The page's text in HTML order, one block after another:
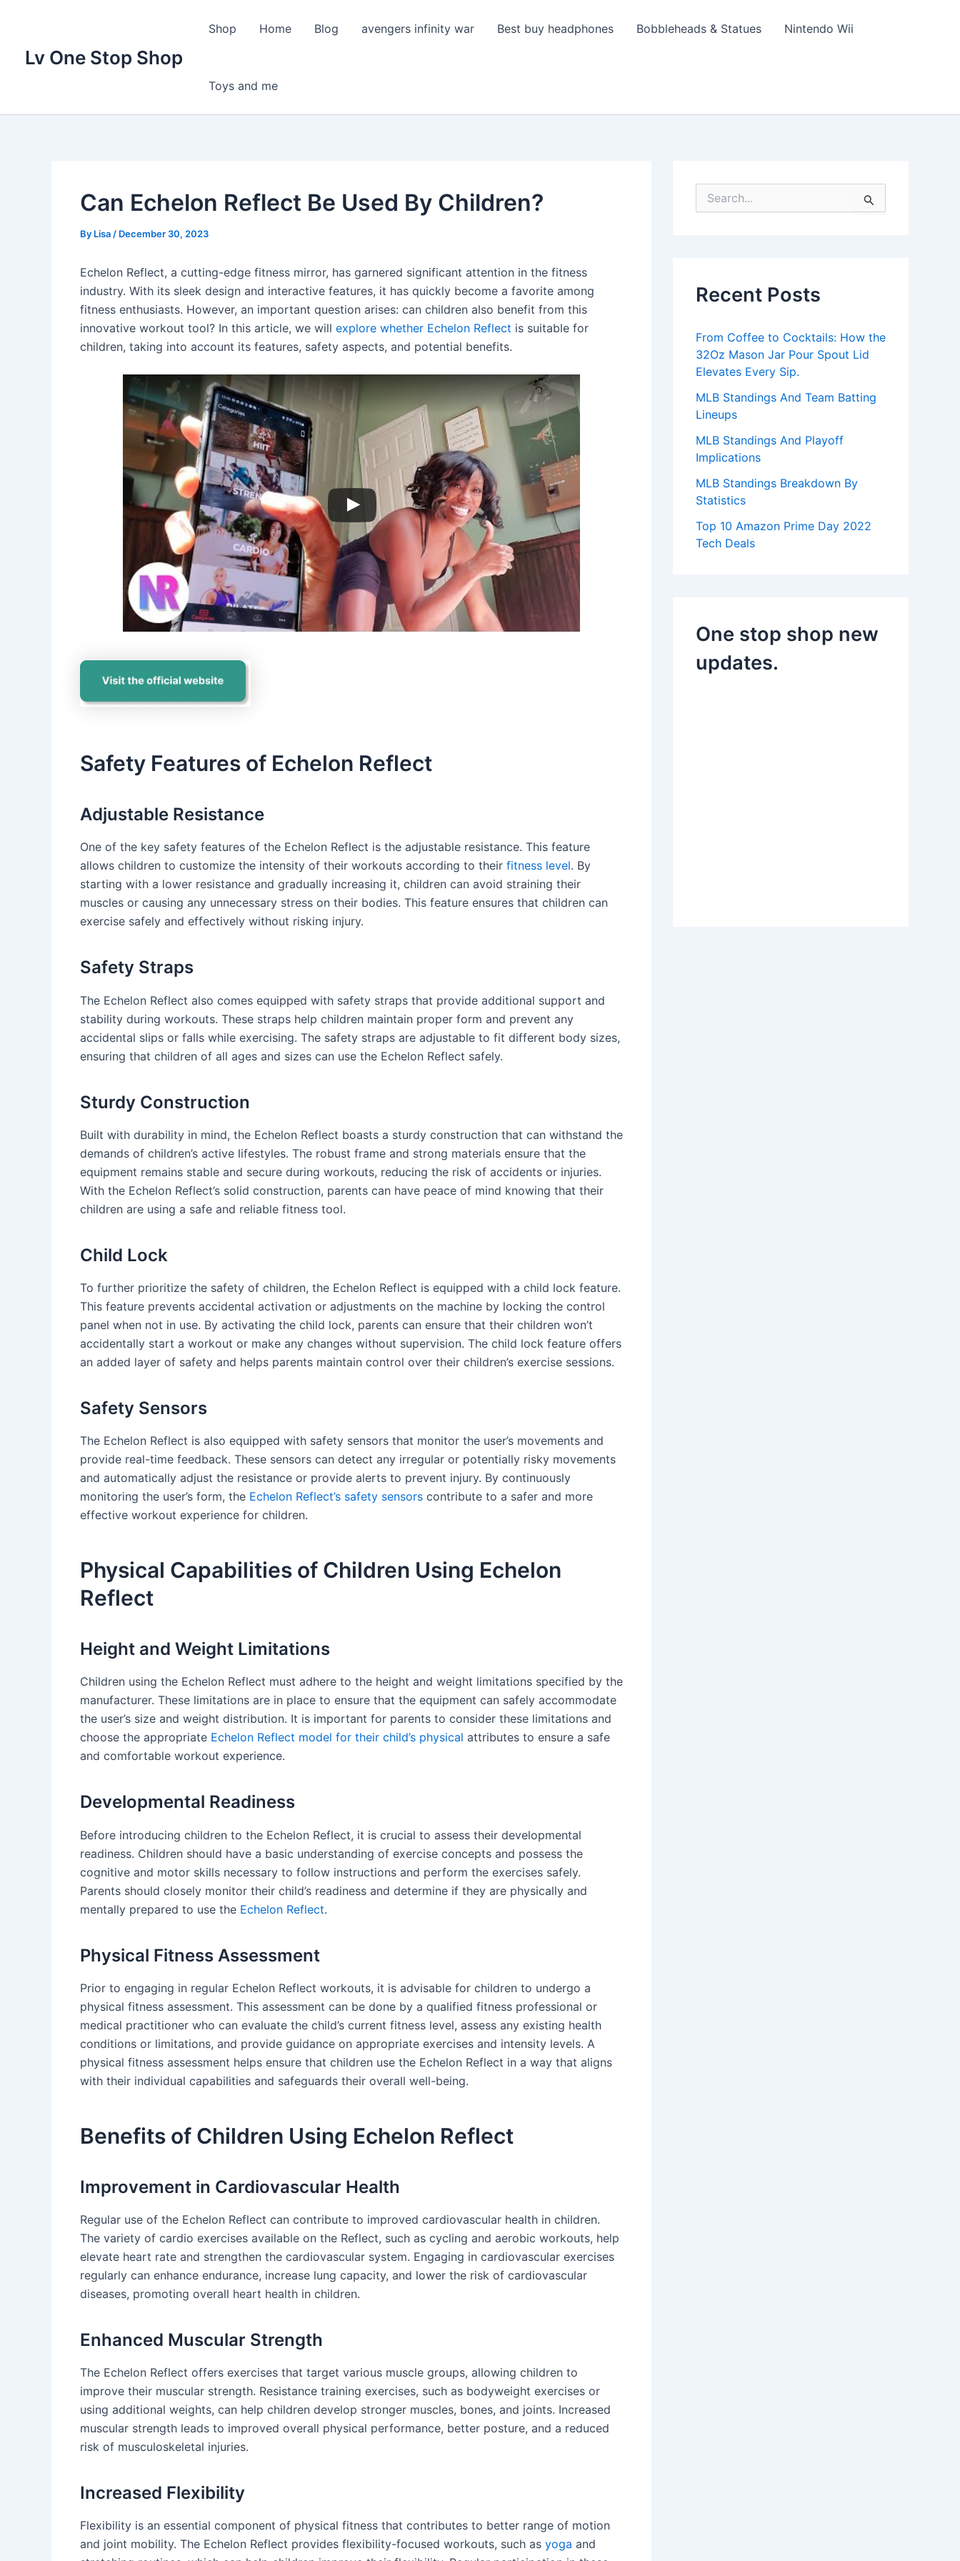
Lv One Stop Shop
Shop Home Blog avengers infinity war Best buy headphones Bobbleheads & Statues Nintendo Wii
Toys and me
Can Echelon Reflect Be Used By Children?
By Lisa / December 30, 2023
Echelon Reflect, a cutting-edge fitness mirror, has garnered significant attention in the fitness
industry. With its sleek design and interactive features, it has quickly become a favorite among
fitness enthusiasts. However, an important question arises: can children also benefit from this
innovative workout tool? In this article, we will explore whether Echelon Reflect is suitable for
children, taking into account its features, safety aspects, and potential benefits.
Safety Features of Echelon Reflect
Adjustable Resistance
One of the key safety features of the Echelon Reflect is the adjustable resistance. This feature
allows children to customize the intensity of their workouts according to their fitness level. By
starting with a lower resistance and gradually increasing it, children can avoid straining their
muscles or causing any unnecessary stress on their bodies. This feature ensures that children can
exercise safely and effectively without risking injury.
Safety Straps
The Echelon Reflect also comes equipped with safety straps that provide additional support and
stability during workouts. These straps help children maintain proper form and prevent any
accidental slips or falls while exercising. The safety straps are adjustable to fit different body sizes,
ensuring that children of all ages and sizes can use the Echelon Reflect safely.
Sturdy Construction
Built with durability in mind, the Echelon Reflect boasts a sturdy construction that can withstand the
demands of children’s active lifestyles. The robust frame and strong materials ensure that the
equipment remains stable and secure during workouts, reducing the risk of accidents or injuries.
With the Echelon Reflect’s solid construction, parents can have peace of mind knowing that their
children are using a safe and reliable fitness tool.
Child Lock
To further prioritize the safety of children, the Echelon Reflect is equipped with a child lock feature.
This feature prevents accidental activation or adjustments on the machine by locking the control
panel when not in use. By activating the child lock, parents can ensure that their children won’t
accidentally start a workout or make any changes without supervision. The child lock feature offers
an added layer of safety and helps parents maintain control over their children’s exercise sessions.
Safety Sensors
The Echelon Reflect is also equipped with safety sensors that monitor the user’s movements and
provide real-time feedback. These sensors can detect any irregular or potentially risky movements
and automatically adjust the resistance or provide alerts to prevent injury. By continuously
monitoring the user’s form, the Echelon Reflect’s safety sensors contribute to a safer and more
effective workout experience for children.
Physical Capabilities of Children Using Echelon
Reflect
Height and Weight Limitations
Children using the Echelon Reflect must adhere to the height and weight limitations specified by the
manufacturer. These limitations are in place to ensure that the equipment can safely accommodate
the user’s size and weight distribution. It is important for parents to consider these limitations and
choose the appropriate Echelon Reflect model for their child’s physical attributes to ensure a safe
and comfortable workout experience.
Developmental Readiness
Before introducing children to the Echelon Reflect, it is crucial to assess their developmental
readiness. Children should have a basic understanding of exercise concepts and possess the
cognitive and motor skills necessary to follow instructions and perform the exercises safely.
Parents should closely monitor their child’s readiness and determine if they are physically and
mentally prepared to use the Echelon Reflect.
Physical Fitness Assessment
Prior to engaging in regular Echelon Reflect workouts, it is advisable for children to undergo a
physical fitness assessment. This assessment can be done by a qualified fitness professional or
medical practitioner who can evaluate the child’s current fitness level, assess any existing health
conditions or limitations, and provide guidance on appropriate exercises and intensity levels. A
physical fitness assessment helps ensure that children use the Echelon Reflect in a way that aligns
with their individual capabilities and safeguards their overall well-being.
Benefits of Children Using Echelon Reflect
Improvement in Cardiovascular Health
Regular use of the Echelon Reflect can contribute to improved cardiovascular health in children.
The variety of cardio exercises available on the Reflect, such as cycling and aerobic workouts, help
elevate heart rate and strengthen the cardiovascular system. Engaging in cardiovascular exercises
regularly can enhance endurance, increase lung capacity, and lower the risk of cardiovascular
diseases, promoting overall heart health in children.
Enhanced Muscular Strength
The Echelon Reflect offers exercises that target various muscle groups, allowing children to
improve their muscular strength. Resistance training exercises, such as bodyweight exercises or
using additional weights, can help children develop stronger muscles, bones, and joints. Increased
muscular strength leads to improved overall physical performance, better posture, and a reduced
risk of musculoskeletal injuries.
Increased Flexibility
Flexibility is an essential component of physical fitness that contributes to better range of motion
and joint mobility. The Echelon Reflect provides flexibility-focused workouts, such as yoga and
e
o
Recent Posts
From Coffee to Cocktails: How the
32Oz Mason Jar Pour Spout Lid
Elevates Every Sip.
MLB Standings And Team Batting
Lineups
MLB Standings And Playoff
Implications
MLB Standings Breakdown By
Statistics
Top 10 Amazon Prime Day 2022
Tech Deals
One stop shop new
updates.